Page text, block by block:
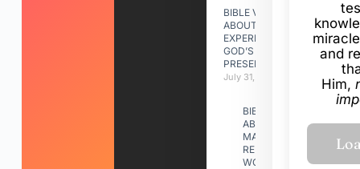
BIBLE VERSES
ABOUT
EXPERIENCING
GOD’S
PRESENCE
July 31, 2026
BIBLE VERSES
ABOUT
MAKING A
RELATIONSHIP
WORK
and
Him,